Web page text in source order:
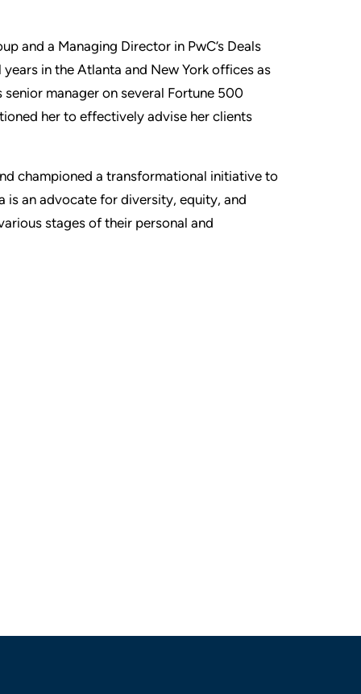
and a Managing Director in PwC’s Deals
in the Atlanta and New York offices as
manager on several Fortune 500
her to effectively advise her clients
championed a transformational initiative to
is an advocate for diversity, equity, and
stages of their personal and